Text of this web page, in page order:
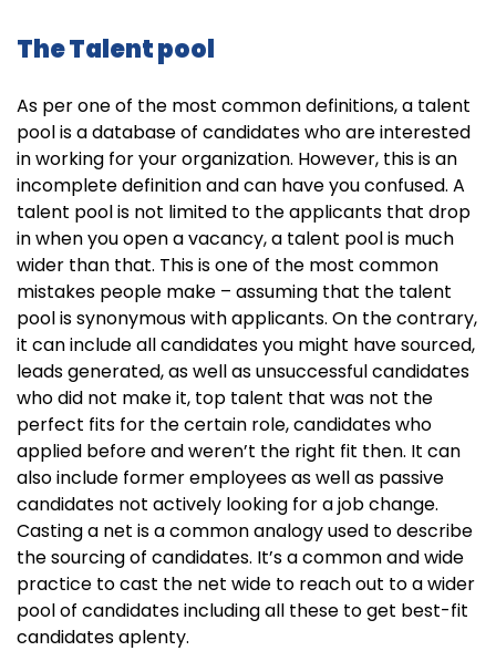
The Talent pool
As per one of the most common definitions, a talent
pool is a database of candidates who are interested
in working for your organization. However, this is an
incomplete definition and can have you confused. A
talent pool is not limited to the applicants that drop
in when you open a vacancy, a talent pool is much
wider than that. This is one of the most common
mistakes people make – assuming that the talent
pool is synonymous with applicants. On the contrary,
it can include all candidates you might have sourced,
leads generated, as well as unsuccessful candidates
who did not make it, top talent that was not the
perfect fits for the certain role, candidates who
applied before and weren’t the right fit then. It can
also include former employees as well as passive
candidates not actively looking for a job change.
Casting a net is a common analogy used to describe
the sourcing of candidates. It’s a common and wide
practice to cast the net wide to reach out to a wider
pool of candidates including all these to get best-fit
candidates aplenty.